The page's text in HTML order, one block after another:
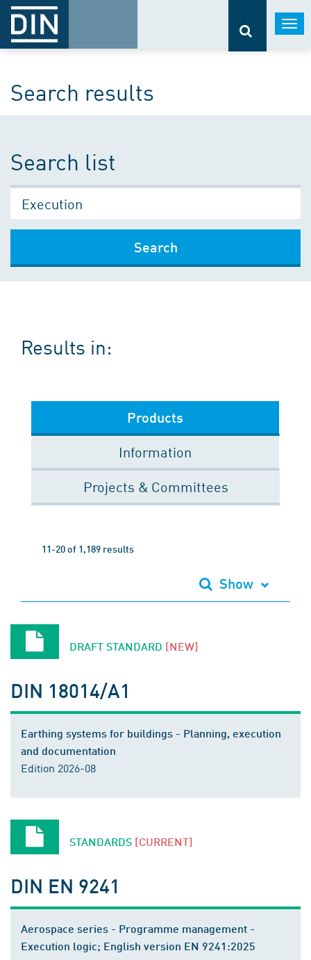
Search results
Search list
Search
Results in:
Products
Information
Projects & Committees
11-20 of 1,189 results
Show
DRAFT STANDARD [NEW]
DIN 18014/A1
Earthing systems for buildings - Planning, execution
and documentation
Edition 2026-08
STANDARDS [CURRENT]
DIN EN 9241
Aerospace series - Programme management -
Execution logic; English version EN 9241:2025